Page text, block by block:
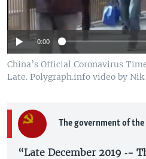
0:00
China’s Official Coronavirus
Late. Polygraph.info video by Nik
The government of the
“Late December 2019 ­­‑-